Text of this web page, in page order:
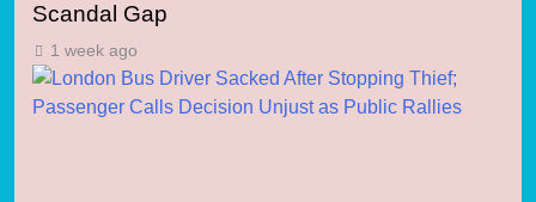
Scandal Gap
1 week ago